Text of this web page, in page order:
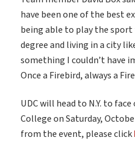
have been one of the best
being able to play the
degree and living in a city
something I couldn’t have
Once a Firebird, always a
UDC will head to N.Y. to
College on Saturday,
from the event, please click